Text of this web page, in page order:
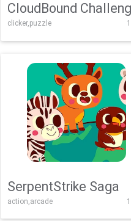
CloudBound
clicker,puzzle
SerpentStrike Saga
action,arcade